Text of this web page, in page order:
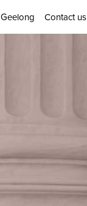
Geelong Contact us